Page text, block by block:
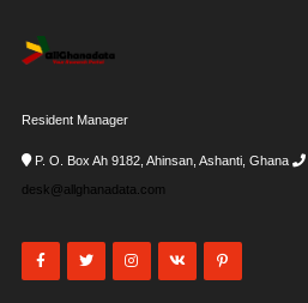
Resident Manager
P. O. Box Ah 9182, Ahinsan, Ashanti, Ghana
desk@allghanadata.com